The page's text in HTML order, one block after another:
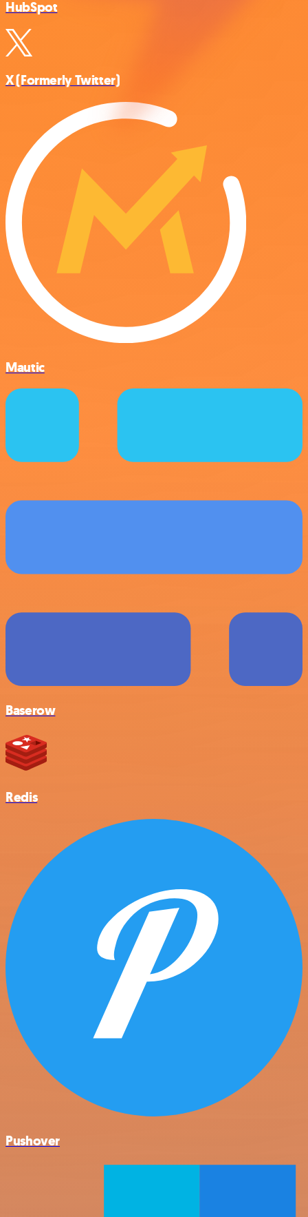
HubSpot
X (Formerly Twitter)
Mautic
Baserow
Redis
Pushover